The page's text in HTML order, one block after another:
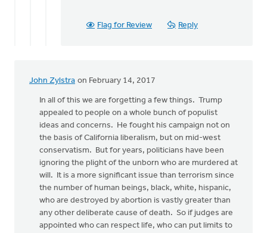
Flag for Review Reply
John Zylstra on February 14, 2017
In all of this we are forgetting a few things. Trump
appealed to people on a whole bunch of populist
ideas and concerns. He fought his campaign not on
the basis of California liberalism, but on mid-west
conservatism. But for years, politicians have been
ignoring the plight of the unborn who are murdered at
will. It is a more significant issue than terrorism since
the number of human beings, black, white, hispanic,
who are destroyed by abortion is vastly greater than
any other deliberate cause of death. So if judges are
appointed who can respect life, who can put limits to